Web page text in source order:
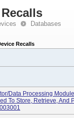
Databases
Recalls
data Processing
To Store, Retrieve, And